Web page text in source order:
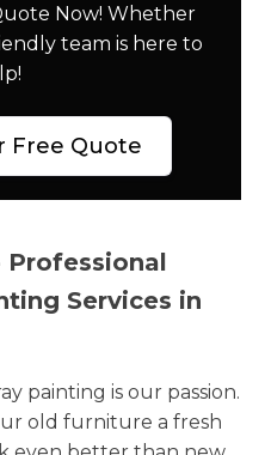
Now! Whether
team is here to
Free Quote
Professional
Services in
painting is our passion.
old furniture a fresh